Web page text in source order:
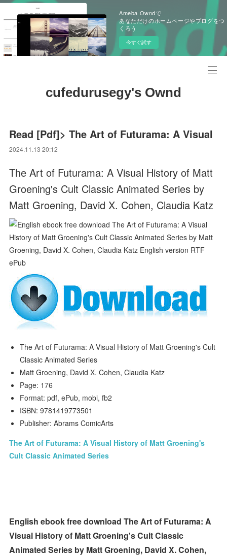
Ameba Owndで
あなただけのホームページやブログをつ
くろう
今すぐ試す
cufedurusegy's Ownd
Read [Pdf]> The Art of Futurama: A Visual
2024.11.13 20:12
The Art of Futurama: A Visual History of Matt
Groening's Cult Classic Animated Series by
Matt Groening, David X. Cohen, Claudia Katz
The Art of Futurama: A Visual History of Matt Groening's Cult
Classic Animated Series
Matt Groening, David X. Cohen, Claudia Katz
Page: 176
Format: pdf, ePub, mobi, fb2
ISBN: 9781419773501
Publisher: Abrams ComicArts
The Art of Futurama: A Visual History of Matt Groening's
Cult Classic Animated Series
English ebook free download The Art of Futurama: A
Visual History of Matt Groening's Cult Classic
Animated Series by Matt Groening, David X. Cohen,